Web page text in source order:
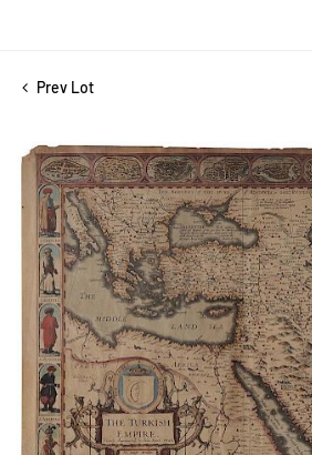
Prev Lot